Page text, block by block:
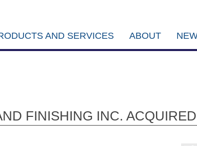
AND SERVICES ABOUT
FINISHING INC.